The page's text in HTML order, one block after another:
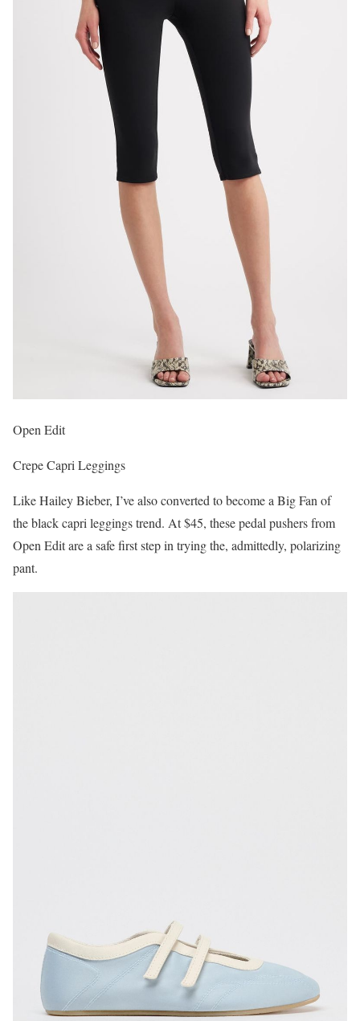
Open Edit
Crepe Capri Leggings
Like Hailey Bieber, I’ve also converted to become a Big Fan of
the black capri leggings trend. At $45, these pedal pushers from
Open Edit are a safe first step in trying the, admittedly, polarizing
pant.